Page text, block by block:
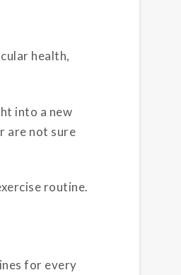
health,
into a new
are not sure
routine.
for every